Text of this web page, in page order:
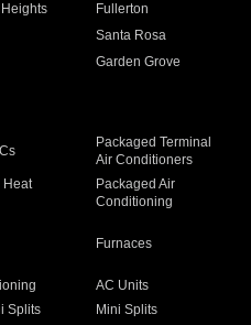
Fullerton
Santa Rosa
Garden Grove
Packaged Terminal
Air Conditioners
Heat
Packaged Air
Conditioning
Furnaces
AC Units
Splits
Mini Splits